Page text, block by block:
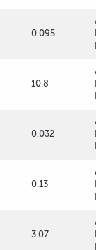
0.095
10.8
0.032
0.13
3.07